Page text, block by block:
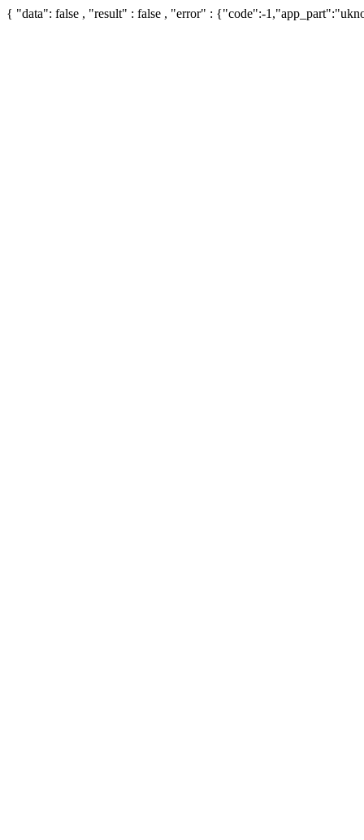
{ "data": false , "result" : false , "error" : {"code":-